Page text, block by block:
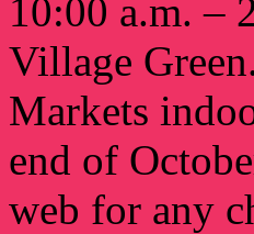
10:00 a.m. –
Village
Markets
end of
web for any